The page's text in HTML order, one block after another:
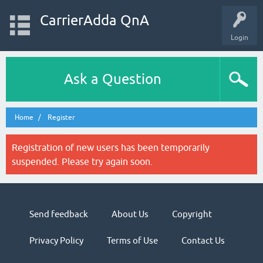
Login
CarrierAdda QnA
Ask a Question
Home Register
Registration of new users has been temporarily
suspended. Please try again soon.
Send feedback About Us Copyright
Privacy Policy Terms of Use Contact Us